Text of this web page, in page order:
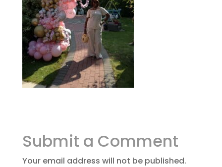
Submit a Comment
Your email address will not be published.